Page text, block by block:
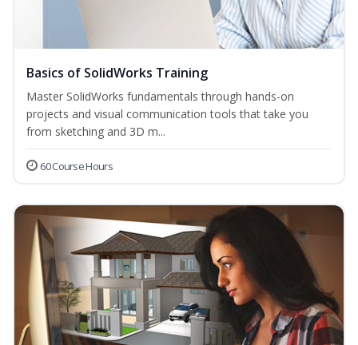
Basics of SolidWorks Training
Master SolidWorks fundamentals through hands-on
projects and visual communication tools that take you
from sketching and 3D m...
60 Course Hours